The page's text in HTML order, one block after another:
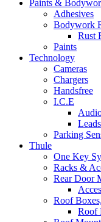
Paints &
Adhesives
Bodywork
Rust
Paints
Technology
Cameras
Chargers
Handsfree
I.C.E
Leads
Parking
Thule
One Key
Racks &
Rear Door
Roof
Roof